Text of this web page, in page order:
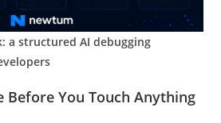
a structured AI debugging
Before You Touch Anything